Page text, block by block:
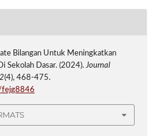
Bilangan Untuk Meningkatkan
Sekolah Dasar. (2024).Journal
2(4), 468-475.
fejg8846